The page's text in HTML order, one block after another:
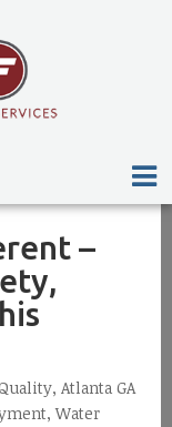
–
, Atlanta GA
,Water